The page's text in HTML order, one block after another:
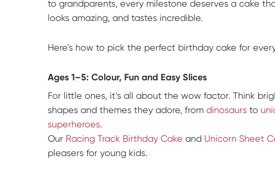
to grandparents, every milestone deserves a cake
looks amazing, and tastes incredible.
Here’s how to pick the perfect birthday cake for
Ages 1–5: Colour, Fun and Easy Slices
For little ones, it’s all about the wow factor. Think
shapes and themes they adore, from dinosaurs to
superheroes.
Our Racing Track Birthday Cake and Unicorn Sheet
pleasers for young kids.